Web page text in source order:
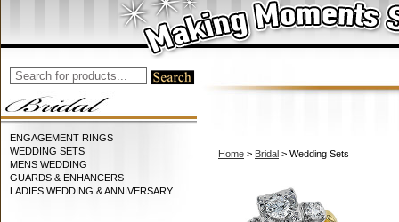
ENGAGEMENT RINGS
WEDDING SETS
MENS WEDDING
GUARDS & ENHANCERS
LADIES WEDDING & ANNIVERSARY
Home > Bridal > Wedding Sets